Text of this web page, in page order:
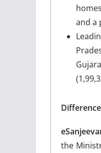
and a
the